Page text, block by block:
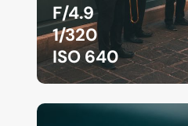
F/4.9
1/320
ISO 640